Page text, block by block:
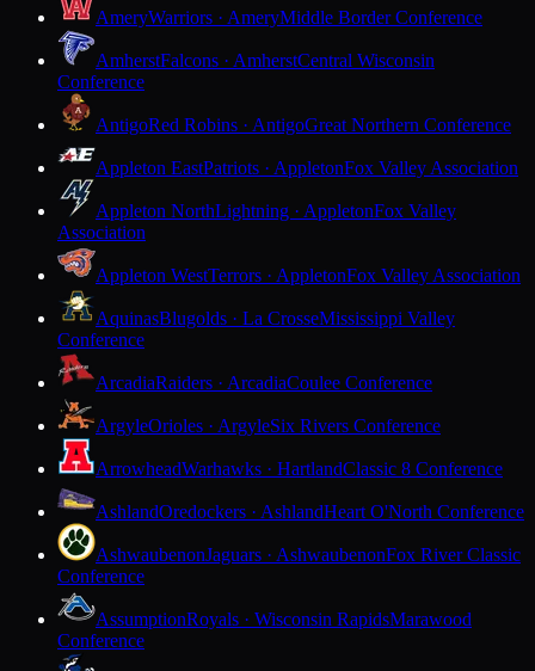
AmeryWarriors · AmeryMiddle Border Conference
AmherstFalcons · AmherstCentral Wisconsin
Conference
AntigoRed Robins · AntigoGreat Northern Conference
Appleton EastPatriots · AppletonFox Valley Association
Appleton NorthLightning · AppletonFox Valley
Association
Appleton WestTerrors · AppletonFox Valley Association
AquinasBlugolds · La CrosseMississippi Valley
Conference
ArcadiaRaiders · ArcadiaCoulee Conference
ArgyleOrioles · ArgyleSix Rivers Conference
ArrowheadWarhawks · HartlandClassic 8 Conference
AshlandOredockers · AshlandHeart O'North Conference
AshwaubenonJaguars · AshwaubenonFox River Classic
Conference
AssumptionRoyals · Wisconsin RapidsMarawood
Conference